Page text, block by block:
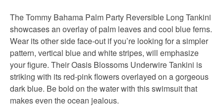
The Tommy Bahama Palm Party Reversible Long Tankini
showcases an overlay of palm leaves and cool blue ferns.
Wear its other side face-out if you’re looking for a simpler
pattern, vertical blue and white stripes, will emphasize
your figure. Their Oasis Blossoms Underwire Tankini is
striking with its red-pink flowers overlayed on a gorgeous
dark blue. Be bold on the water with this swimsuit that
makes even the ocean jealous.